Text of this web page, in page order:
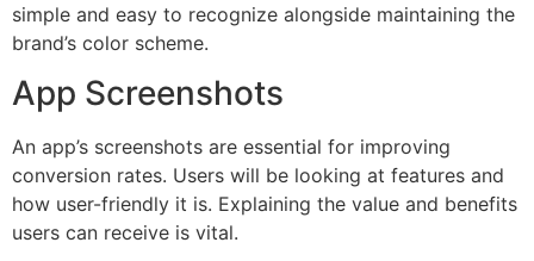
simple and easy to recognize alongside maintaining the
brand’s color scheme.
App Screenshots
An app’s screenshots are essential for improving
conversion rates. Users will be looking at features and
how user-friendly it is. Explaining the value and benefits
users can receive is vital.